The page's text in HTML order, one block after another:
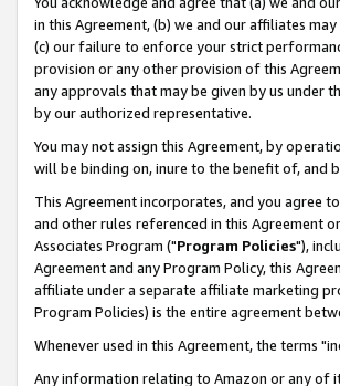
in this Agreement, (b) we and our affiliates
(c) our failure to enforce your strict
provision or any other provision of this
any approvals that may be given by us under
by our authorized representative.
You may not assign this Agreement, by
will be binding on, inure to the benefit of, and
This Agreement incorporates, and you agree
and other rules referenced in this Agreement
Associates Program ("Program Policies"),
Agreement and any Program Policy, this
affiliate under a separate affiliate marketing
Program Policies) is the entire agreement
Whenever used in this Agreement, the terms
Any information relating to Amazon or any of